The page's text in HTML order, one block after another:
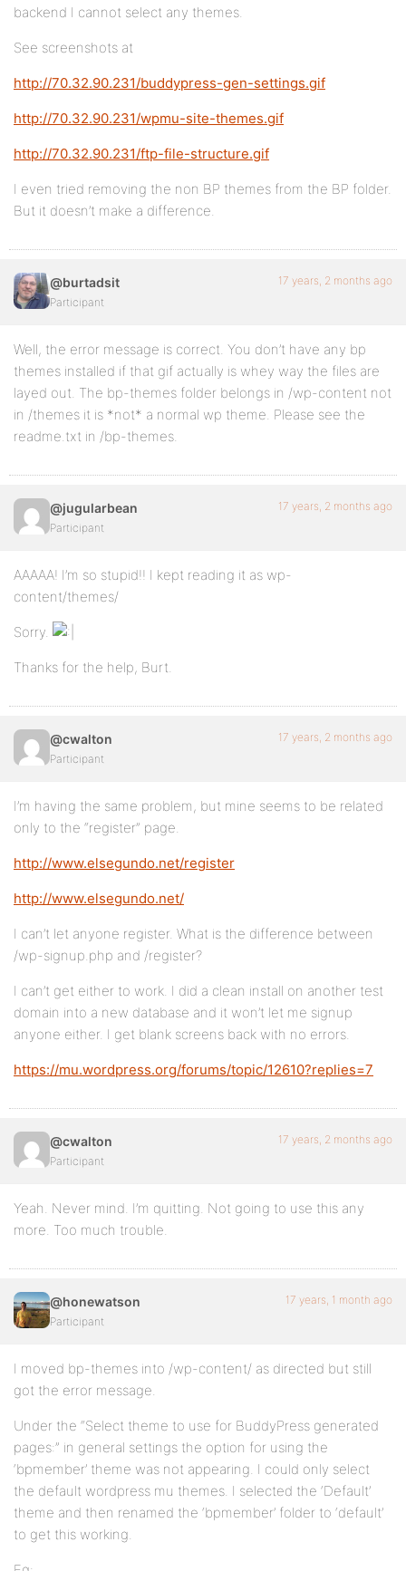
backend I cannot select any themes.
See screenshots at
http://70.32.90.231/buddypress-gen-settings.gif
http://70.32.90.231/wpmu-site-themes.gif
http://70.32.90.231/ftp-file-structure.gif
I even tried removing the non BP themes from the BP folder.
But it doesn’t make a difference.
@burtadsit
Participant
17 years, 2 months ago
Well, the error message is correct. You don’t have any bp
themes installed if that gif actually is whey way the files are
layed out. The bp-themes folder belongs in /wp-content not
in /themes it is *not* a normal wp theme. Please see the
readme.txt in /bp-themes.
@jugularbean
Participant
17 years, 2 months ago
AAAAA! I’m so stupid!! I kept reading it as wp-
content/themes/
Sorry.
Thanks for the help, Burt.
@cwalton
Participant
17 years, 2 months ago
I’m having the same problem, but mine seems to be related
only to the “register” page.
http://www.elsegundo.net/register
http://www.elsegundo.net/
I can’t let anyone register. What is the difference between
/wp-signup.php and /register?
I can’t get either to work. I did a clean install on another test
domain into a new database and it won’t let me signup
anyone either. I get blank screens back with no errors.
https://mu.wordpress.org/forums/topic/12610?replies=7
@cwalton
Participant
17 years, 2 months ago
Yeah. Never mind. I’m quitting. Not going to use this any
more. Too much trouble.
@honewatson
Participant
17 years, 1 month ago
I moved bp-themes into /wp-content/ as directed but still
got the error message.
Under the “Select theme to use for BuddyPress generated
pages:” in general settings the option for using the
‘bpmember’ theme was not appearing. I could only select
the default wordpress mu themes. I selected the ‘Default’
theme and then renamed the ‘bpmember’ folder to ‘default’
to get this working.